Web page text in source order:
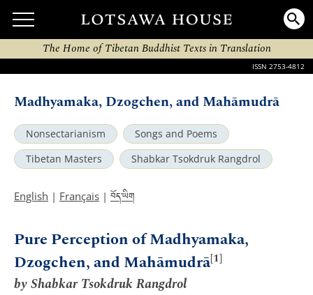
The Home of Tibetan Buddhist Texts in Translation
ISSN 2753-4812
Madhyamaka, Dzogchen, and Mahāmudrā
Nonsectarianism
Songs and Poems
Tibetan Masters
Shabkar Tsokdruk Rangdrol
English | Français | བོད་ཡིག
Pure Perception of Madhyamaka,
Dzogchen, and Mahāmudrā[1]
by Shabkar Tsokdruk Rangdrol